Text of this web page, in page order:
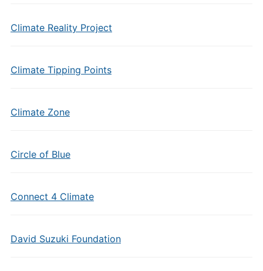
Climate Reality Project
Climate Tipping Points
Climate Zone
Circle of Blue
Connect 4 Climate
David Suzuki Foundation